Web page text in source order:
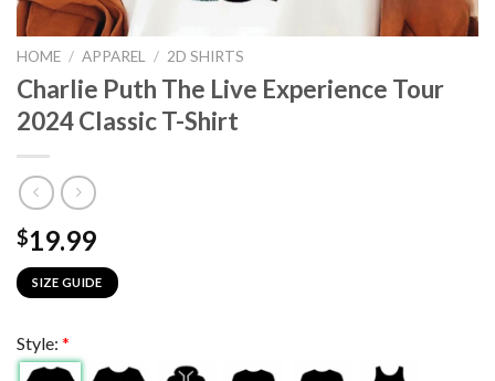
HOME / APPAREL / 2D SHIRTS
Charlie Puth The Live Experience Tour
2024 Classic T-Shirt
$19.99
SIZE GUIDE
Style: *